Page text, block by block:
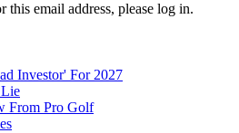
this email address, please log in.
Investor' For 2027
From Pro Golf